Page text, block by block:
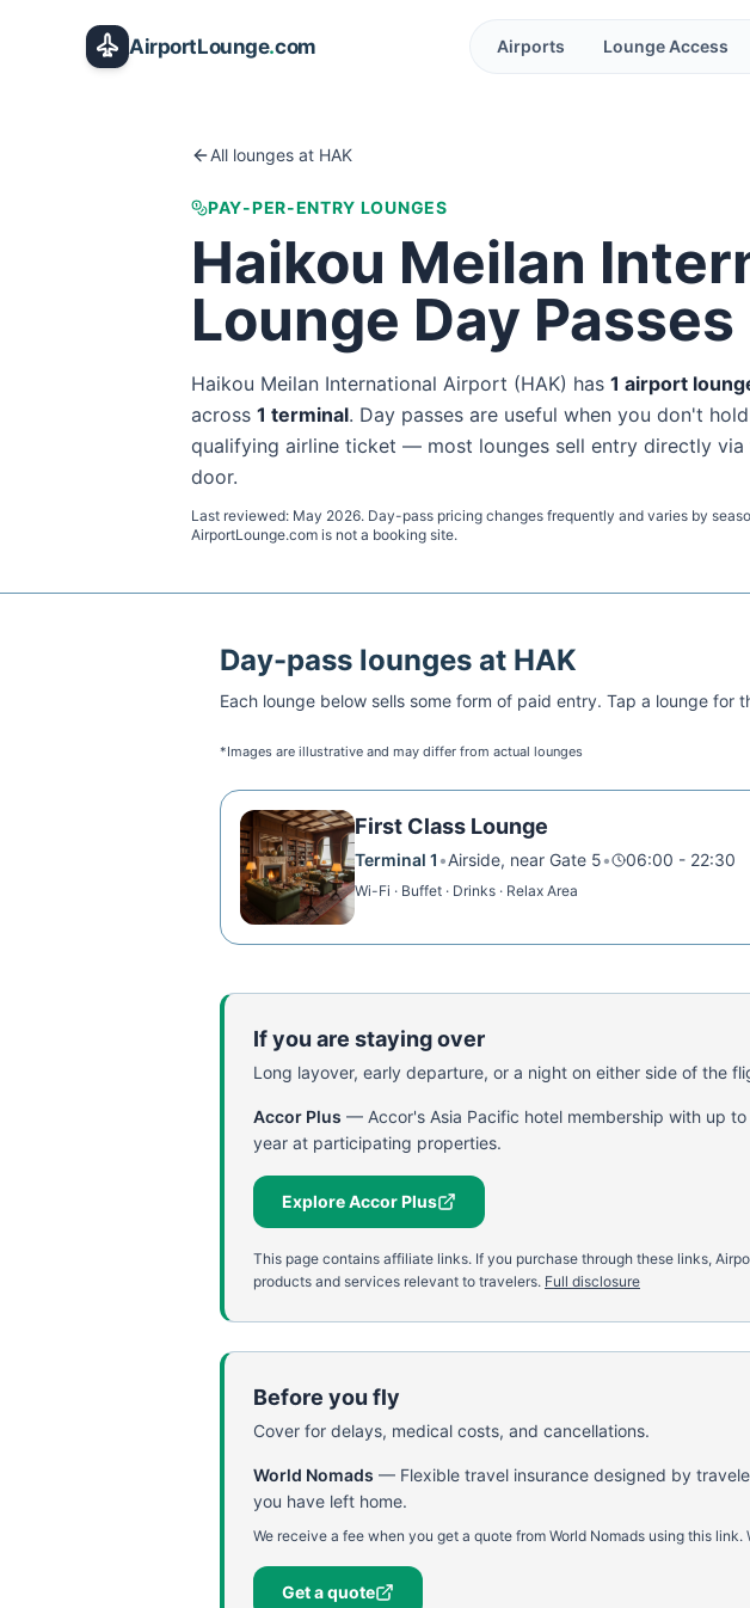
AirportLounge.com Airports Lounge Access
All lounges at HAK
PAY-PER-ENTRY LOUNGES
Haikou Meilan
Lounge Day Passes
Haikou Meilan International Airport (HAK) has 1 airport
across 1 terminal. Day passes are useful when you don't
qualifying airline ticket — most lounges sell entry directly
door.
Last reviewed: May 2026. Day-pass pricing changes frequently and varies by
AirportLounge.com is not a booking site.
Day-pass lounges at HAK
Each lounge below sells some form of paid entry. Tap a lounge for
*Images are illustrative and may differ from actual lounges
First Class Lounge
Terminal 1 •Airside, near Gate 5• 06:00 - 22:30
Wi-Fi · Buffet · Drinks · Relax Area
If you are staying over
Long layover, early departure, or a night on either side of the
Accor Plus — Accor's Asia Pacific hotel membership with up
year at participating properties.
Explore Accor Plus
This page contains affiliate links. If you purchase through these links,
products and services relevant to travelers. Full disclosure
Before you fly
Cover for delays, medical costs, and cancellations.
World Nomads — Flexible travel insurance designed by
you have left home.
We receive a fee when you get a quote from World Nomads using this
Get a quote